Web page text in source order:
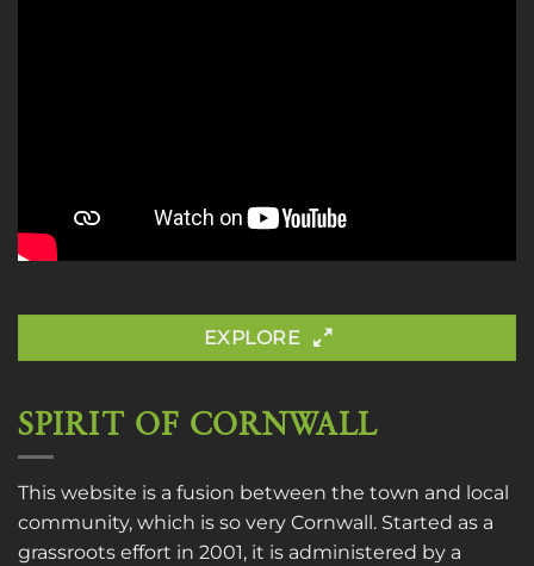
EXPLORE
SPIRIT OF CORNWALL
This website is a fusion between the town and local
community, which is so very Cornwall. Started as a
grassroots effort in 2001, it is administered by a